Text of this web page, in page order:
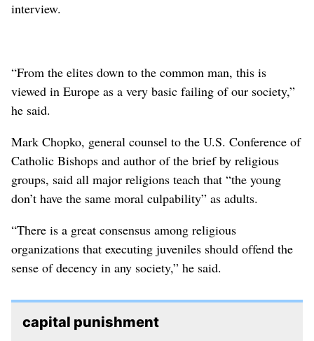
interview.
“From the elites down to the common man, this is
viewed in Europe as a very basic failing of our society,”
he said.
Mark Chopko, general counsel to the U.S. Conference of
Catholic Bishops and author of the brief by religious
groups, said all major religions teach that “the young
don’t have the same moral culpability” as adults.
“There is a great consensus among religious
organizations that executing juveniles should offend the
sense of decency in any society,” he said.
capital punishment